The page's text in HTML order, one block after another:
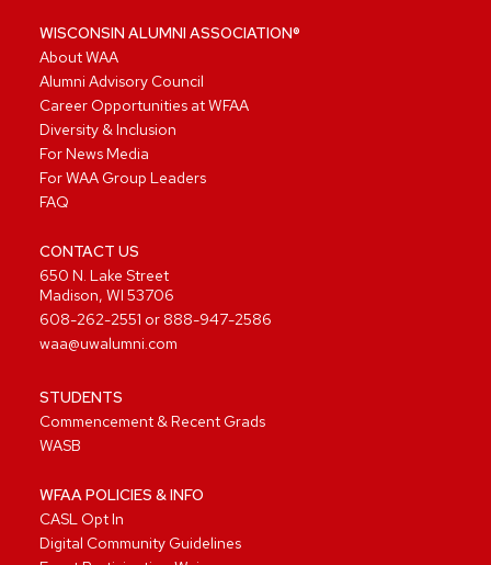
WISCONSIN ALUMNI ASSOCIATION®
About WAA
Alumni Advisory Council
Career Opportunities at WFAA
Diversity & Inclusion
For News Media
For WAA Group Leaders
FAQ
CONTACT US
650 N. Lake Street
Madison, WI 53706
608-262-2551 or 888-947-2586
waa@uwalumni.com
STUDENTS
Commencement & Recent Grads
WASB
WFAA POLICIES & INFO
CASL Opt In
Digital Community Guidelines